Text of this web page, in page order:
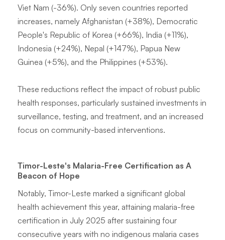
Viet Nam (-36%). Only seven countries reported
increases, namely Afghanistan (+38%), Democratic
People's Republic of Korea (+66%), India (+11%),
Indonesia (+24%), Nepal (+147%), Papua New
Guinea (+5%), and the Philippines (+53%).
These reductions reflect the impact of robust public
health responses, particularly sustained investments in
surveillance, testing, and treatment, and an increased
focus on community-based interventions.
Timor-Leste's Malaria-Free Certification as A
Beacon of Hope
Notably, Timor-Leste marked a significant global
health achievement this year, attaining malaria-free
certification in July 2025 after sustaining four
consecutive years with no indigenous malaria cases